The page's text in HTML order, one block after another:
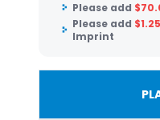
Please add $
Please add $1.25
Imprint